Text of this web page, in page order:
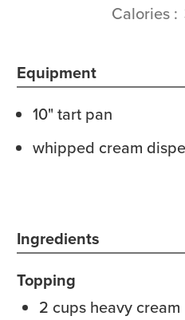
Calories
Equipment
10" tart pan
whipped cream
Ingredients
Topping
2 cups heavy cream